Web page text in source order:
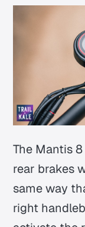
The Mantis
rear brakes
same way
right